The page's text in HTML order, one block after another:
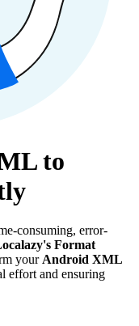
to
consuming, error-
Format
yourAndroid XML
effort and ensuring